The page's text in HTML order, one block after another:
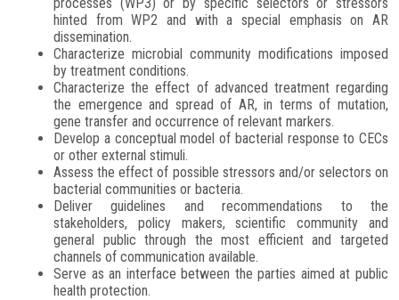
hinted from WP2 and with a special emphasis on AR
dissemination.
Characterize microbial community modifications imposed
by treatment conditions.
Characterize the effect of advanced treatment regarding
the emergence and spread of AR, in terms of mutation,
gene transfer and occurrence of relevant markers.
Develop a conceptual model of bacterial response to CECs
or other external stimuli.
Assess the effect of possible stressors and/or selectors on
bacterial communities or bacteria.
Deliver guidelines and recommendations to the
stakeholders, policy makers, scientific community and
general public through the most efficient and targeted
channels of communication available.
Serve as an interface between the parties aimed at public
health protection.